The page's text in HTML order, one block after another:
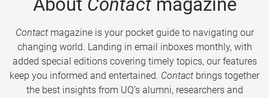
About Contactmagazine
Contactmagazine is your pocket guide to navigating our
changing world. Landing in email inboxes monthly, with
added special editions covering timely topics, our features
keep you informed and entertained. Contact brings together
the best insights from UQ’s alumni, researchers and